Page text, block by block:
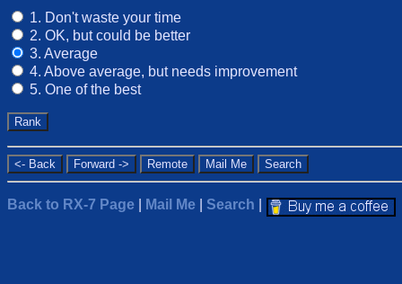
1. Don't waste your time
2. OK, but could be better
3. Average
4. Above average, but needs improvement
5. One of the best
Back to RX-7 Page Mail Me Search